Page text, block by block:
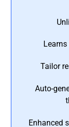
Tailor
Auto-
Enhanced